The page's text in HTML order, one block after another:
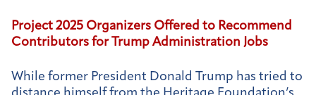
Project 2025 Organizers Offered to Recommend
Contributors for Trump Administration Jobs
While former President Donald Trump has tried to